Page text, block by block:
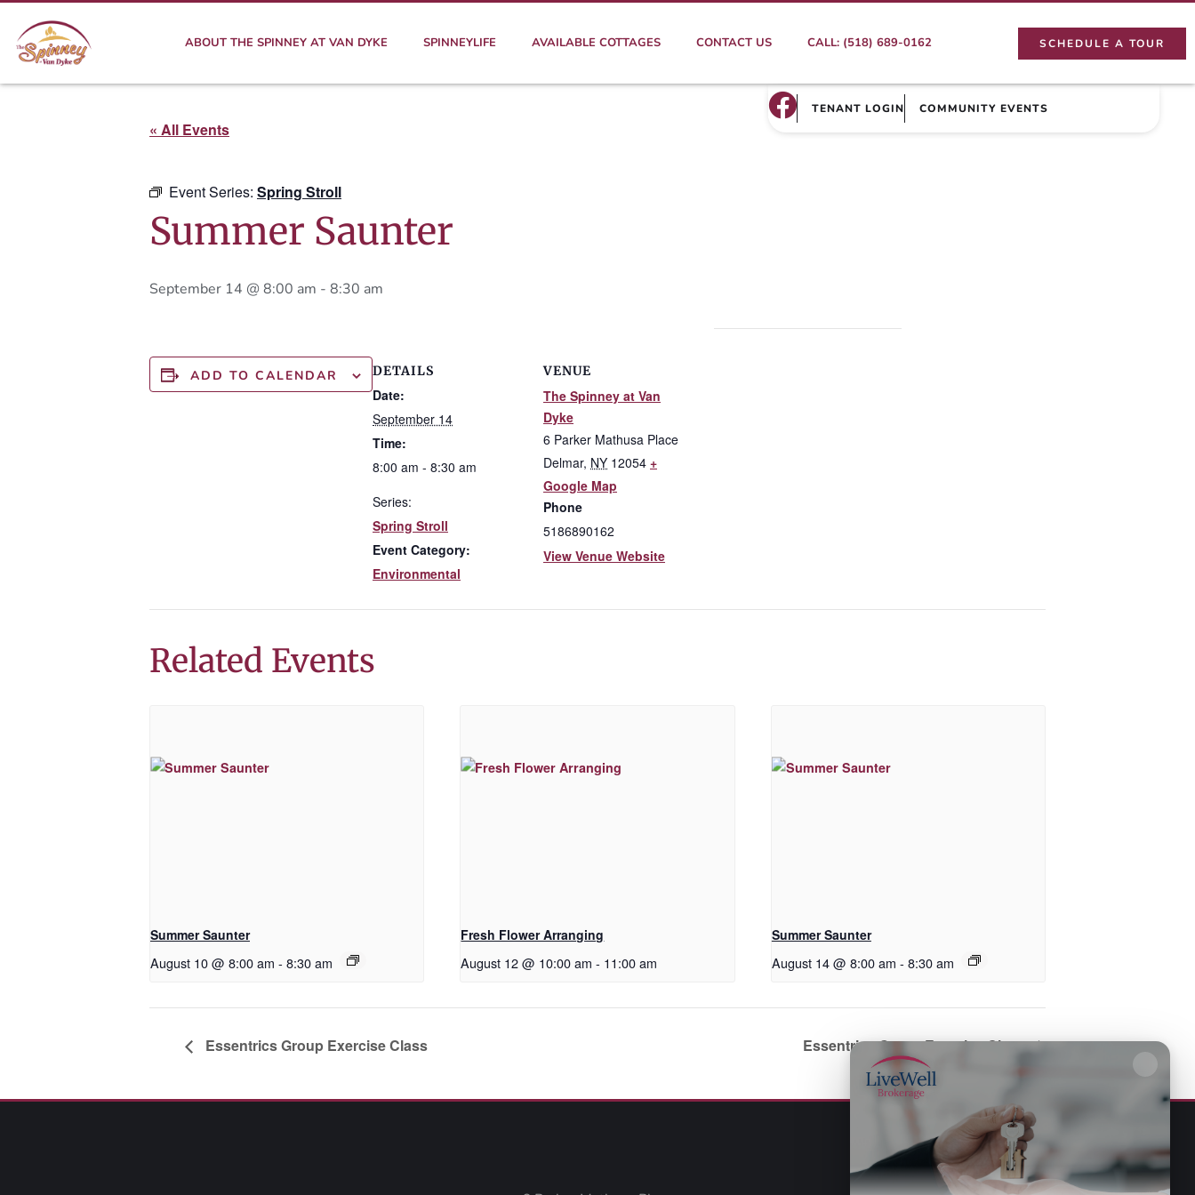
ABOUT THE SPINNEY AT VAN DYKE SPINNEYLIFE AVAILABLE COTTAGES CONTACT US CALL: (518) 689-0162 SCHEDULE A TOUR
TENANT LOGIN COMMUNITY EVENTS
« All Events
Event Series: Spring Stroll
Summer Saunter
September 14 @ 8:00 am - 8:30 am
ADD TO CALENDAR DETAILS
Date:
September 14
Time:
8:00 am - 8:30 am
Series:
Spring Stroll
Event Category:
Environmental
VENUE
The Spinney at Van
Dyke
6 Parker Mathusa Place
Delmar, NY 12054 +
Google Map
Phone
5186890162
View Venue Website
Related Events
Summer Saunter
August 10 @ 8:00 am - 8:30 am
Fresh Flower Arranging
August 12 @ 10:00 am - 11:00 am
Summer Saunter
August 14 @ 8:00 am - 8:30 am
Essentrics Group Exercise Class Essentrics Group Exercise Class